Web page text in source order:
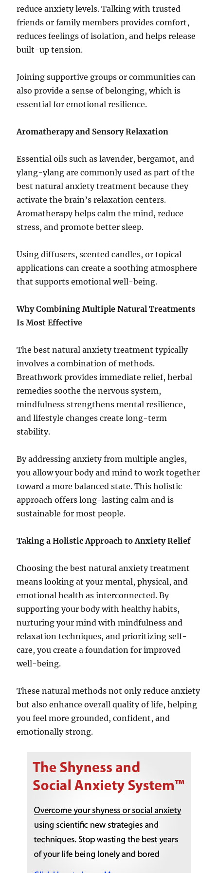
reduce anxiety levels. Talking with trusted
friends or family members provides comfort,
reduces feelings of isolation, and helps release
built-up tension.
Joining supportive groups or communities can
also provide a sense of belonging, which is
essential for emotional resilience.
Aromatherapy and Sensory Relaxation
Essential oils such as lavender, bergamot, and
ylang-ylang are commonly used as part of the
best natural anxiety treatment because they
activate the brain’s relaxation centers.
Aromatherapy helps calm the mind, reduce
stress, and promote better sleep.
Using diffusers, scented candles, or topical
applications can create a soothing atmosphere
that supports emotional well-being.
Why Combining Multiple Natural Treatments
Is Most Effective
The best natural anxiety treatment typically
involves a combination of methods.
Breathwork provides immediate relief, herbal
remedies soothe the nervous system,
mindfulness strengthens mental resilience,
and lifestyle changes create long-term
stability.
By addressing anxiety from multiple angles,
you allow your body and mind to work together
toward a more balanced state. This holistic
approach offers long-lasting calm and is
sustainable for most people.
Taking a Holistic Approach to Anxiety Relief
Choosing the best natural anxiety treatment
means looking at your mental, physical, and
emotional health as interconnected. By
supporting your body with healthy habits,
nurturing your mind with mindfulness and
relaxation techniques, and prioritizing self-
care, you create a foundation for improved
well-being.
These natural methods not only reduce anxiety
but also enhance overall quality of life, helping
you feel more grounded, confident, and
emotionally strong.